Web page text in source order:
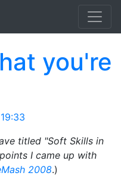
you're
titled "Soft Skills in
I came up with
2008.)